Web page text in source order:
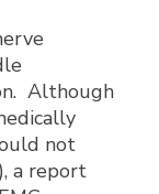
Although
not
a report